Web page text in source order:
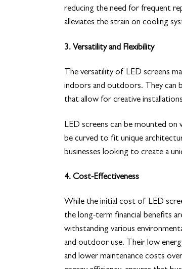
reducing the need for frequent
alleviates the strain on cooling
3. Versatility and Flexibility
The versatility of LED screens
indoors and outdoors. They can
that allow for creative
LED screens can be mounted on
be curved to fit unique
businesses looking to create a
4. Cost-Effectiveness
While the initial cost of LED
the long-term financial benefits
withstanding various
and outdoor use. Their low
and lower maintenance costs